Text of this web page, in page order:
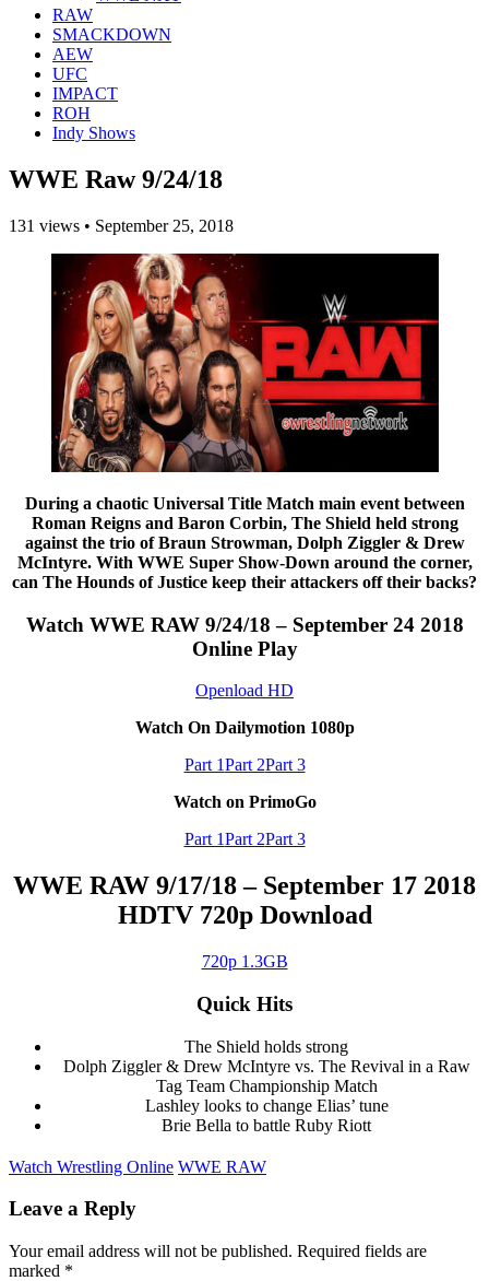
RAW
SMACKDOWN
AEW
UFC
IMPACT
ROH
Indy Shows
WWE Raw 9/24/18
131 views • September 25, 2018
During a chaotic Universal Title Match main event between
Roman Reigns and Baron Corbin, The Shield held strong
against the trio of Braun Strowman, Dolph Ziggler & Drew
McIntyre. With WWE Super Show-Down around the corner,
can The Hounds of Justice keep their attackers off their backs?
Watch WWE RAW 9/24/18 – September 24 2018
Online Play
Openload HD
Watch On Dailymotion 1080p
Part 1Part 2Part 3
Watch on PrimoGo
Part 1Part 2Part 3
WWE RAW 9/17/18 – September 17 2018
HDTV 720p Download
720p 1.3GB
Quick Hits
The Shield holds strong
Dolph Ziggler & Drew McIntyre vs. The Revival in a Raw
Tag Team Championship Match
Lashley looks to change Elias’ tune
Brie Bella to battle Ruby Riott
Watch Wrestling Online WWE RAW
Leave a Reply
Your email address will not be published. Required fields are
marked *